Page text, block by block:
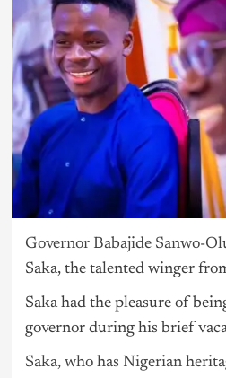
Governor Babajide Sanwo-
Saka, the talented winger
Saka had the pleasure of
governor during his brief
Saka, who has Nigerian